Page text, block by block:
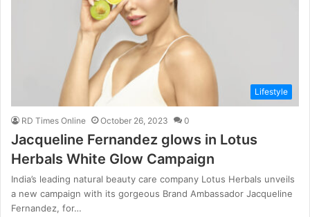
Lifestyle
RD Times Online October 26, 2023 0
Jacqueline Fernandez glows in Lotus
Herbals White Glow Campaign
India’s leading natural beauty care company Lotus Herbals unveils
a new campaign with its gorgeous Brand Ambassador Jacqueline
Fernandez, for…